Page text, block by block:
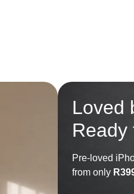
Loved
Ready
Pre-loved
from only